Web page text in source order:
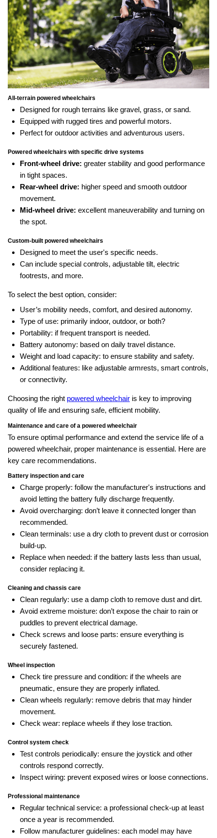
All‑terrain powered wheelchairs
Designed for rough terrains like gravel, grass, or sand.
Equipped with rugged tires and powerful motors.
Perfect for outdoor activities and adventurous users.
Powered wheelchairs with specific drive systems
Front-wheel drive: greater stability and good performance
in tight spaces.
Rear-wheel drive: higher speed and smooth outdoor
movement.
Mid-wheel drive: excellent maneuverability and turning on
the spot.
Custom‑built powered wheelchairs
Designed to meet the user's specific needs.
Can include special controls, adjustable tilt, electric
footrests, and more.
To select the best option, consider:
User’s mobility needs, comfort, and desired autonomy.
Type of use: primarily indoor, outdoor, or both?
Portability: if frequent transport is needed.
Battery autonomy: based on daily travel distance.
Weight and load capacity: to ensure stability and safety.
Additional features: like adjustable armrests, smart controls,
or connectivity.
Choosing the right powered wheelchair is key to improving
quality of life and ensuring safe, efficient mobility.
Maintenance and care of a powered wheelchair
To ensure optimal performance and extend the service life of a
powered wheelchair, proper maintenance is essential. Here are
key care recommendations.
Battery inspection and care
Charge properly: follow the manufacturer's instructions and
avoid letting the battery fully discharge frequently.
Avoid overcharging: don’t leave it connected longer than
recommended.
Clean terminals: use a dry cloth to prevent dust or corrosion
build‑up.
Replace when needed: if the battery lasts less than usual,
consider replacing it.
Cleaning and chassis care
Clean regularly: use a damp cloth to remove dust and dirt.
Avoid extreme moisture: don’t expose the chair to rain or
puddles to prevent electrical damage.
Check screws and loose parts: ensure everything is
securely fastened.
Wheel inspection
Check tire pressure and condition: if the wheels are
pneumatic, ensure they are properly inflated.
Clean wheels regularly: remove debris that may hinder
movement.
Check wear: replace wheels if they lose traction.
Control system check
Test controls periodically: ensure the joystick and other
controls respond correctly.
Inspect wiring: prevent exposed wires or loose connections.
Professional maintenance
Regular technical service: a professional check‑up at least
once a year is recommended.
Follow manufacturer guidelines: each model may have